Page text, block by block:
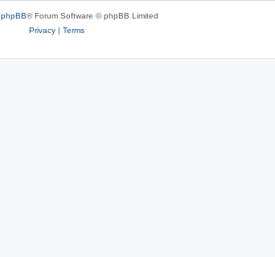
phpBB® Forum Software © phpBB Limited
Privacy| Terms